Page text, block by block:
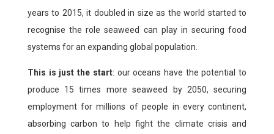
years to 2015, it doubled in size as the world started to
recognise the role seaweed can play in securing food
systems for an expanding global population.
This is just the start: our oceans have the potential to
produce 15 times more seaweed by 2050, securing
employment for millions of people in every continent,
absorbing carbon to help fight the climate crisis and